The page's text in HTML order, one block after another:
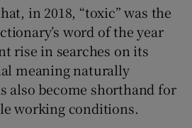
in 2018, “toxic” was the
word of the year
rise in searches on its
meaning naturally
also become shorthand for
working conditions.